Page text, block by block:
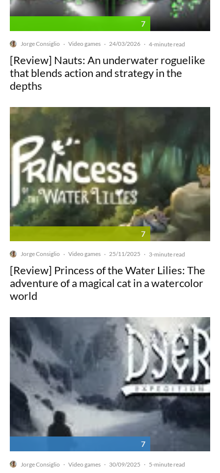
7
Jorge Consiglio · Video games · 24/03/2026 · 4-minute read
[Review] Nauts: An underwater roguelike
that blends action and strategy in the
depths
7
Jorge Consiglio · Video games · 25/11/2025 · 3-minute read
[Review] Princess of the Water Lilies: The
adventure of a magical cat in a watercolor
world
7
Jorge Consiglio · Video games · 30/09/2025 · 5-minute read